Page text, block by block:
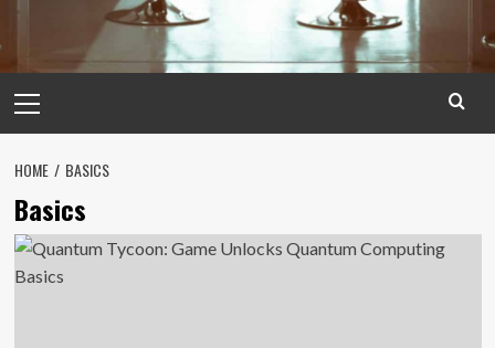
Menu
HOME BASICS
Basics